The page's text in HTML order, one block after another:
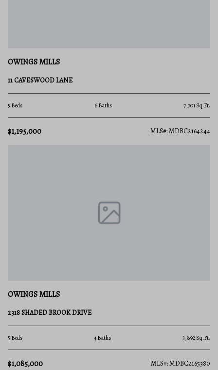
OWINGS MILLS
11 CAVESWOOD LANE
5 Beds 6 Baths 7,701 Sq.Ft.
$1,195,000 MLS#: MDBC2164244
OWINGS MILLS
2318 SHADED BROOK DRIVE
5 Beds 4 Baths 3,892 Sq.Ft.
$1,085,000 MLS#: MDBC2165380